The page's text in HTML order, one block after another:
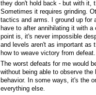
they don't hold back - but with it,
Sometimes it requires grinding.
tactics and arms. I ground up for
have to after annihilating it with
point is, it's never impossible
and levels aren't as important as
how to weave victory from defeat.
The worst defeats for me would
without being able to observe
behavior. In some ways, it's the
everything else.